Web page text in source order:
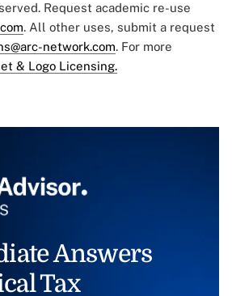
Request academic re-use
. All other uses, submit a request
network.com. For more
& Logo Licensing.
Answers
Tax